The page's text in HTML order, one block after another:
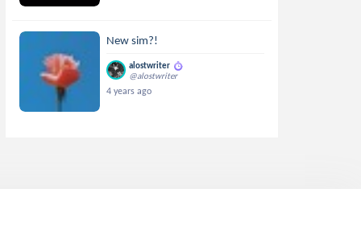
New sim?!
alostwriter
@alostwriter
4 years ago